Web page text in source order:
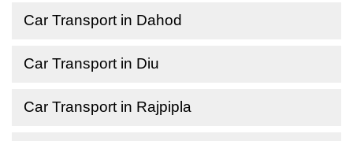
Car Transport in Dahod
Car Transport in Diu
Car Transport in Rajpipla